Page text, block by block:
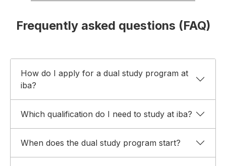
Frequently asked questions (FAQ)
How do I apply for a dual study program at
iba?
Which qualification do I need to study at iba?
When does the dual study program start?